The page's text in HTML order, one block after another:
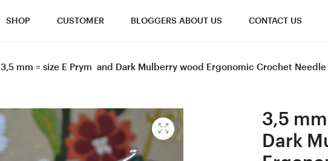
SHOP CUSTOMER BLOGGERS ABOUT US CONTACT US
3,5 mm = size E Prym and Dark Mulberry wood Ergonomic Crochet Needle
3,5
Dark